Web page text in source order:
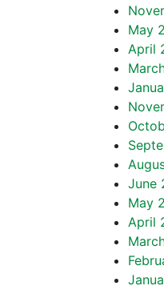
May
April
June
May
April